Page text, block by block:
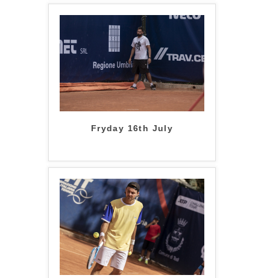
Fryday 16th July